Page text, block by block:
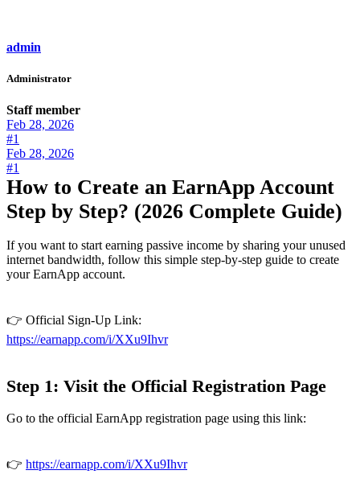
admin
Administrator
Staff member
Feb 28, 2026
#1
Feb 28, 2026
#1
How to Create an EarnApp Account
Step by Step? (2026 Complete Guide)
If you want to start earning passive income by sharing your unused
internet bandwidth, follow this simple step-by-step guide to create
your EarnApp account.
👉 Official Sign-Up Link:
https://earnapp.com/i/XXu9Ihvr
Step 1: Visit the Official Registration Page
Go to the official EarnApp registration page using this link:
👉 https://earnapp.com/i/XXu9Ihvr